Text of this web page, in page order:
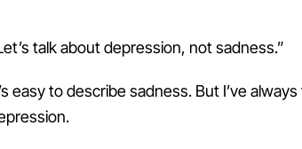
talk about depression, not sadness.”
easy to describe sadness. But I’ve